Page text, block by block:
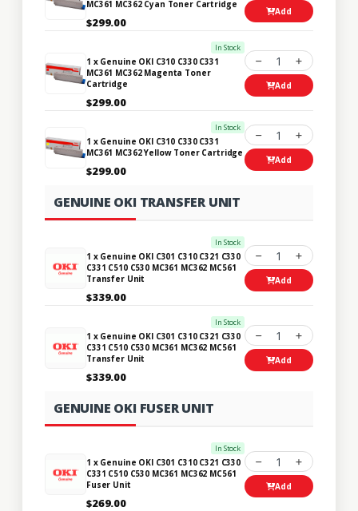
MC361 MC362 Cyan Toner Cartridge
$299.00
Add
In Stock
1 x Genuine OKI C310 C330 C331
MC361 MC362 Magenta Toner
Cartridge
$299.00
1
Add
In Stock
1 x Genuine OKI C310 C330 C331
MC361 MC362 Yellow Toner Cartridge
$299.00
1
Add
GENUINE OKI TRANSFER UNIT
In Stock
1 x Genuine OKI C301 C310 C321 C330
C331 C510 C530 MC361 MC362 MC561
Transfer Unit
$339.00
1
Add
In Stock
1 x Genuine OKI C301 C310 C321 C330
C331 C510 C530 MC361 MC362 MC561
Transfer Unit
$339.00
1
Add
GENUINE OKI FUSER UNIT
In Stock
1 x Genuine OKI C301 C310 C321 C330
C331 C510 C530 MC361 MC362 MC561
Fuser Unit
$269.00
1
Add